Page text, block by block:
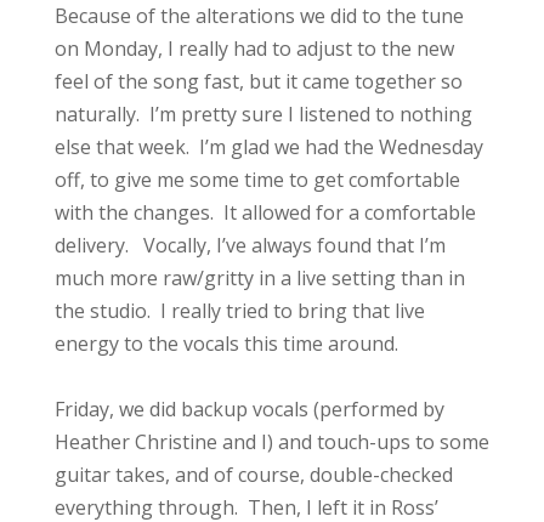
Because of the alterations we did to the tune
on Monday, I really had to adjust to the new
feel of the song fast, but it came together so
naturally. I’m pretty sure I listened to nothing
else that week. I’m glad we had the Wednesday
off, to give me some time to get comfortable
with the changes. It allowed for a comfortable
delivery. Vocally, I’ve always found that I’m
much more raw/gritty in a live setting than in
the studio. I really tried to bring that live
energy to the vocals this time around.
Friday, we did backup vocals (performed by
Heather Christine and I) and touch-ups to some
guitar takes, and of course, double-checked
everything through. Then, I left it in Ross’